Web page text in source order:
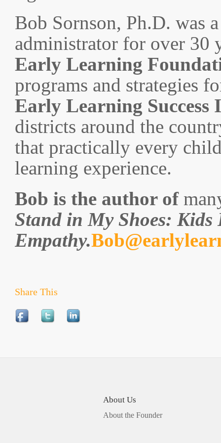
Bob Sornson, Ph.D. was
administrator for over 30
Early Learning
programs and strategies
Early Learning Success
districts around the
that practically every
learning experience.
Bob is the author of
Stand in My Shoes: Kids
Empathy.
Share This
About Us
About the Founder